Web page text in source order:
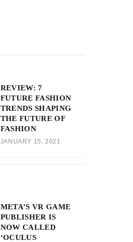
REVIEW: 7
FUTURE FASHION
TRENDS SHAPING
THE FUTURE OF
FASHION
JANUARY 15, 2021
META’S VR GAME
PUBLISHER IS
NOW CALLED
‘OCULUS